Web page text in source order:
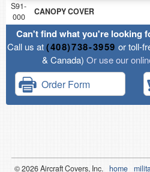
S91-
000
CANOPY COVER
Can't find what you're looking
Call us at(408)738-3959 or toll-
& Canada) Or use our
Order Form
© 2026Aircraft Covers, Inc. home